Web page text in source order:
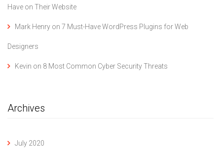
Have on Their Website
Mark Henry on 7 Must-Have WordPress Plugins for Web
Designers
Kevin on 8 Most Common Cyber Security Threats
Archives
July 2020